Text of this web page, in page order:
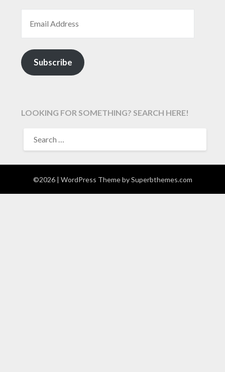
Subscribe
LOOKING FOR SOMETHING? SEARCH HERE!
FOR:
©2026 | WordPress Theme bySuperbthemes.com